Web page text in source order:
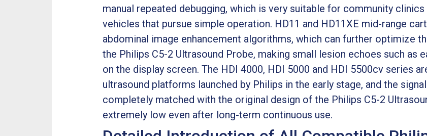
manual repeated debugging, which is very suitable for community
vehicles that pursue simple operation. HD11 and HD11XE mid-range
abdominal image enhancement algorithms, which can further optimize
the Philips C5-2 Ultrasound Probe, making small lesion echoes such as
on the display screen. The HDI 4000, HDI 5000 and HDI 5500cv series
ultrasound platforms launched by Philips in the early stage, and the
completely matched with the original design of the Philips C5-2
extremely low even after long-term continuous use.